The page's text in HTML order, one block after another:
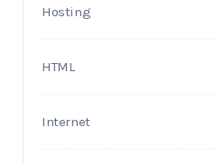
Hosting
HTML
Internet